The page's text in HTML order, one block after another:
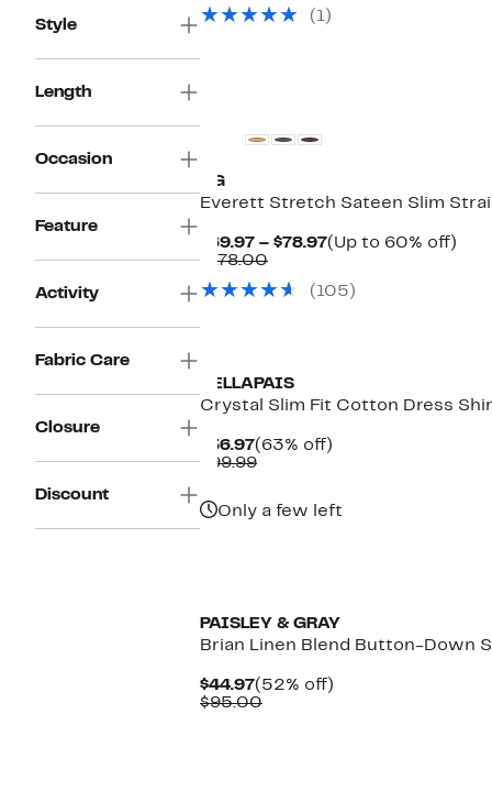
Style
Length
Occasion
Feature
Activity
Fabric Care
Closure
Discount
$59.99(1)
AG
Everett Stretch Sateen Slim
$69.97 – $78.97Current
to
(Up to 60% off)
$178.00Comparable
$178.00(105)
VELLAPAIS
Crystal Slim Fit Cotton Dress
$36.97Current
Price
(63% off)
$99.99Comparable
Only a few left
PAISLEY & GRAY
Brian Linen Blend Button-Down
$44.97Current
Price
(52% off)
$95.00Comparable